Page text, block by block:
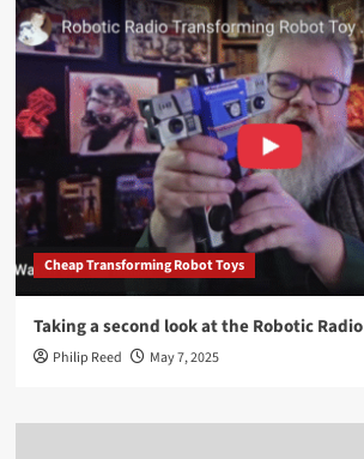
Cheap Transforming Robot Toys
Taking a second look at the Robotic Radio
Philip Reed May 7, 2025